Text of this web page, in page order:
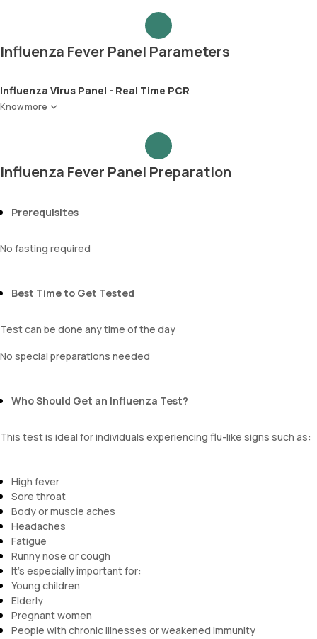
Influenza Fever Panel Parameters
Influenza Virus Panel - Real Time PCR
Know more
Influenza Fever Panel Preparation
Prerequisites
No fasting required
Best Time to Get Tested
Test can be done any time of the day
No special preparations needed
Who Should Get an Influenza Test?
This test is ideal for individuals experiencing flu-like signs such as:
High fever
Sore throat
Body or muscle aches
Headaches
Fatigue
Runny nose or cough
It’s especially important for:
Young children
Elderly
Pregnant women
People with chronic illnesses or weakened immunity